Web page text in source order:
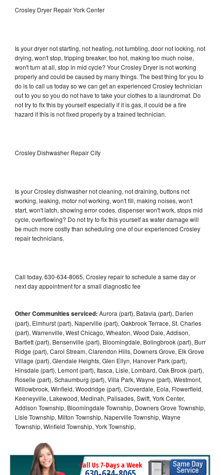
Crosley Dryer Repair York Center
Is your dryer not starting, not heating, not tumbling, door not locking, not
drying, won't stop, tripping breaker, too hot, making too much noise,
won't turn at all, stop in mid cycle? Your Crosley Dryer is not working
properly and could be caused by many things. The best thing for you to
do is to call us today so we can get an experienced Crosley technician
out to you so you do not have to take your clothes to a laundromat. Do
not try to fix this by yourself especially if it is gas, it could be a fire
hazard if this is not fixed properly by a trained technician.
Crosley Dishwasher Repair City
Is your Crosley dishwasher not cleaning, not draining, buttons not
working, leaking, motor not working, won't fill, making noises, won't
start, won't latch, showing error codes, dispenser won't work, stops mid
cycle, overflowing? Do not try to fix this yourself as water damage will
be much more costly than scheduling one of our experienced Crosley
repair technicians.
Call today, 630-634-8065, Crosley repair to schedule a same day or
next day appointment for a small diagnostic fee
Other Communities serviced: Aurora (part), Batavia (part), Darien
(part), Elmhurst (part), Naperville (part), Oakbrook Terrace, St. Charles
(part), Warrenville, West Chicago, Wheaton, Wood Dale, Addison,
Bartlett (part), Bensenville (part), Bloomingdale, Bolingbrook (part), Burr
Ridge (part), Carol Stream, Clarendon Hills, Downers Grove, Elk Grove
Village (part), Glendale Heights, Glen Ellyn, Hanover Park (part),
Hinsdale (part), Lemont (part), Itasca, Lisle, Lombard, Oak Brook (part),
Roselle (part), Schaumburg (part), Villa Park, Wayne (part), Westmont,
Willowbrook, Winfield, Woodridge (part), Cloverdale, Eola, Flowerfield,
Keeneyville, Lakewood, Medinah, Palisades, Swift, York Center,
Addison Township, Bloomingdale Township, Downers Grove Township,
Lisle Township, Milton Township, Naperville Township, Wayne
Township, Winfield Township, York Township,
Call Us 7-Days a Week